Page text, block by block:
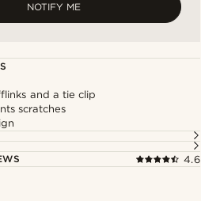
NOTIFY ME
and a tie clip
scratches
4.6